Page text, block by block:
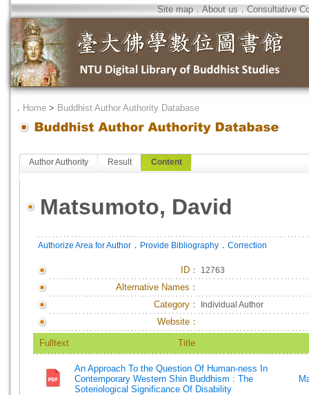
Site map．About us．Consultative
． Home > Buddhist Author Authority Database
Author Authority Result Content
Matsumoto, David
Authorize Area for Author ． Provide Bibliography ． Correction
ID ： 12763
Alternative Names：
Category：
Individual Author
Website：
Fulltext Title
An Approach To the Question Of Human-ness In
Contemporary Western Shin Buddhism : The
Soteriological Significance Of Disability